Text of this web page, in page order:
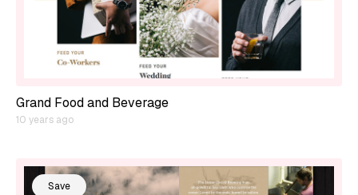
Grand Food and Beverage
10 years ago
Save